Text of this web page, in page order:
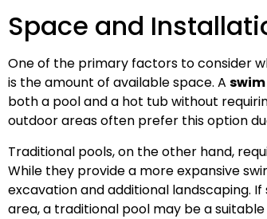
Space and
One of the primary factors to consider
is the amount of available space. A
both a pool and a hot tub without
outdoor areas often prefer this option
Traditional pools, on the other hand,
While they provide a more expansive
excavation and additional landscaping.
area, a traditional pool may be a suitable